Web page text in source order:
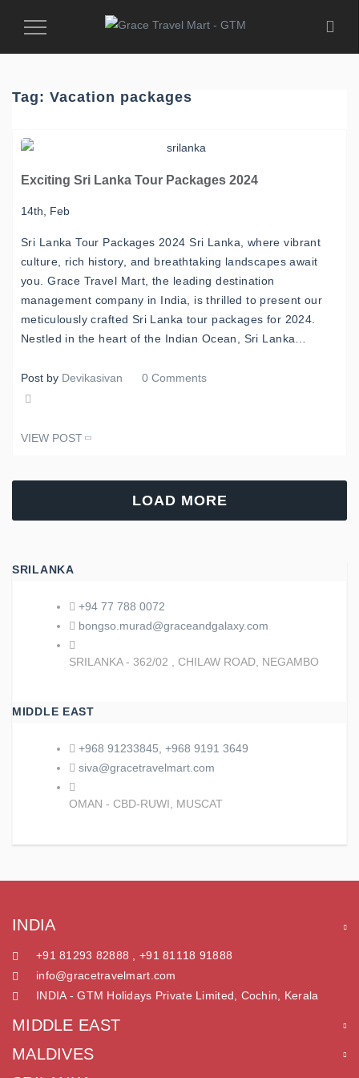
Toggle
Tag: Vacation packages
Exciting Sri Lanka Tour Packages 2024
14th, Feb
Sri Lanka Tour Packages 2024 Sri Lanka, where vibrant
culture, rich history, and breathtaking landscapes await
you. Grace Travel Mart, the leading destination
management company in India, is thrilled to present our
meticulously crafted Sri Lanka tour packages for 2024.
Nestled in the heart of the Indian Ocean, Sri Lanka…
Post by Devikasivan 0 Comments
VIEW POST
LOAD MORE
SRILANKA
+94 77 788 0072
bongso.murad@graceandgalaxy.com
SRILANKA - 362/02 , CHILAW ROAD, NEGAMBO
MIDDLE EAST
+968 91233845, +968 9191 3649
siva@gracetravelmart.com
OMAN - CBD-RUWI, MUSCAT
INDIA
+91 81293 82888 , +91 81118 91888
info@gracetravelmart.com
INDIA - GTM Holidays Private Limited, Cochin, Kerala
MIDDLE EAST
MALDIVES